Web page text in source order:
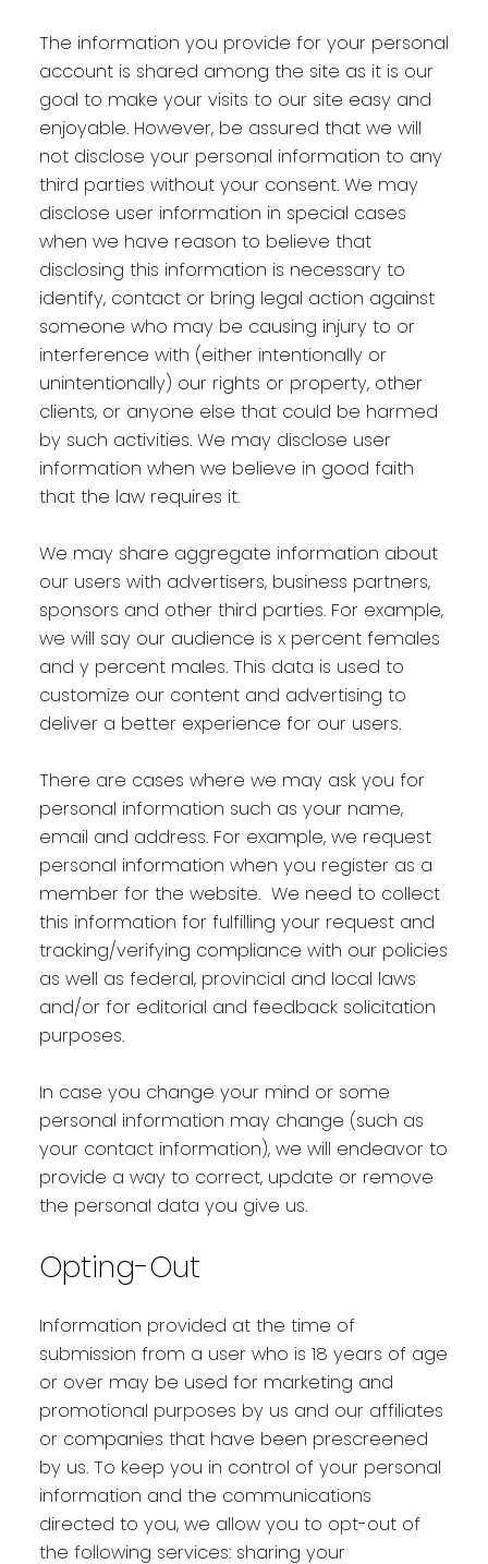
The information you provide for your personal
account is shared among the site as it is our
goal to make your visits to our site easy and
enjoyable. However, be assured that we will
not disclose your personal information to any
third parties without your consent. We may
disclose user information in special cases
when we have reason to believe that
disclosing this information is necessary to
identify, contact or bring legal action against
someone who may be causing injury to or
interference with (either intentionally or
unintentionally) our rights or property, other
clients, or anyone else that could be harmed
by such activities. We may disclose user
information when we believe in good faith
that the law requires it.
We may share aggregate information about
our users with advertisers, business partners,
sponsors and other third parties. For example,
we will say our audience is x percent females
and y percent males. This data is used to
customize our content and advertising to
deliver a better experience for our users.
There are cases where we may ask you for
personal information such as your name,
email and address. For example, we request
personal information when you register as a
member for the website. We need to collect
this information for fulfilling your request and
tracking/verifying compliance with our policies
as well as federal, provincial and local laws
and/or for editorial and feedback solicitation
purposes.
In case you change your mind or some
personal information may change (such as
your contact information), we will endeavor to
provide a way to correct, update or remove
the personal data you give us.
Opting-Out
Information provided at the time of
submission from a user who is 18 years of age
or over may be used for marketing and
promotional purposes by us and our affiliates
or companies that have been prescreened
by us. To keep you in control of your personal
information and the communications
directed to you, we allow you to opt-out of
the following services: sharing your